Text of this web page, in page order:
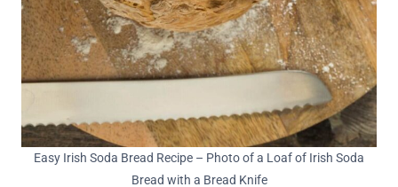
Easy Irish Soda Bread Recipe – Photo of a Loaf of Irish Soda
Bread with a Bread Knife